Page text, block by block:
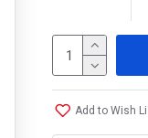
Add to Wish